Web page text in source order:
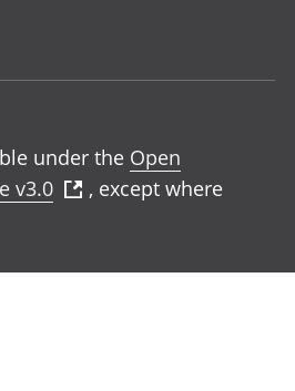
under the Open
v3.0
, except where